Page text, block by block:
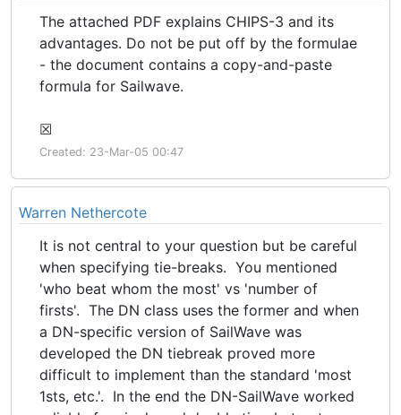
The attached PDF explains CHIPS-3 and its
advantages. Do not be put off by the formulae
- the document contains a copy-and-paste
formula for Sailwave.
☒
Created: 23-Mar-05 00:47
Warren Nethercote
It is not central to your question but be careful
when specifying tie-breaks. You mentioned
'who beat whom the most' vs 'number of
firsts'. The DN class uses the former and when
a DN-specific version of SailWave was
developed the DN tiebreak proved more
difficult to implement than the standard 'most
1sts, etc.'. In the end the DN-SailWave worked